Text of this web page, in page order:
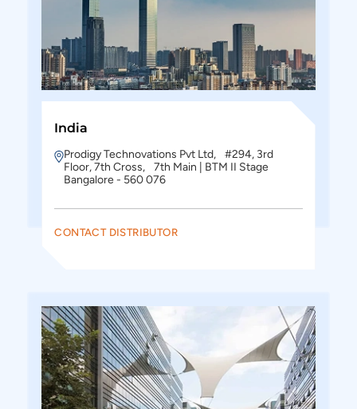
India
Prodigy Technovations Pvt Ltd, #294, 3rd
Floor, 7th Cross, 7th Main | BTM II Stage
Bangalore - 560 076
CONTACT DISTRIBUTOR